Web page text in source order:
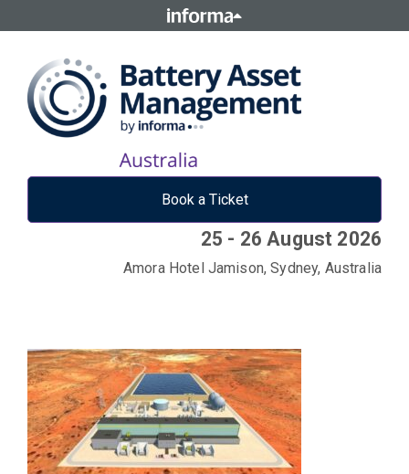
Book a Ticket
25 - 26 August 2026
Amora Hotel Jamison, Sydney, Australia